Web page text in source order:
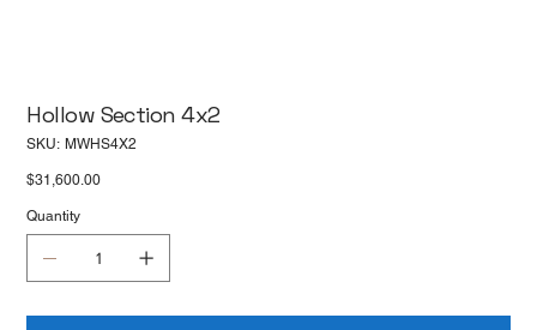
Hollow Section 4x2
SKU: SKU
MWHS4X2
Price
$31,600.00
Quantity